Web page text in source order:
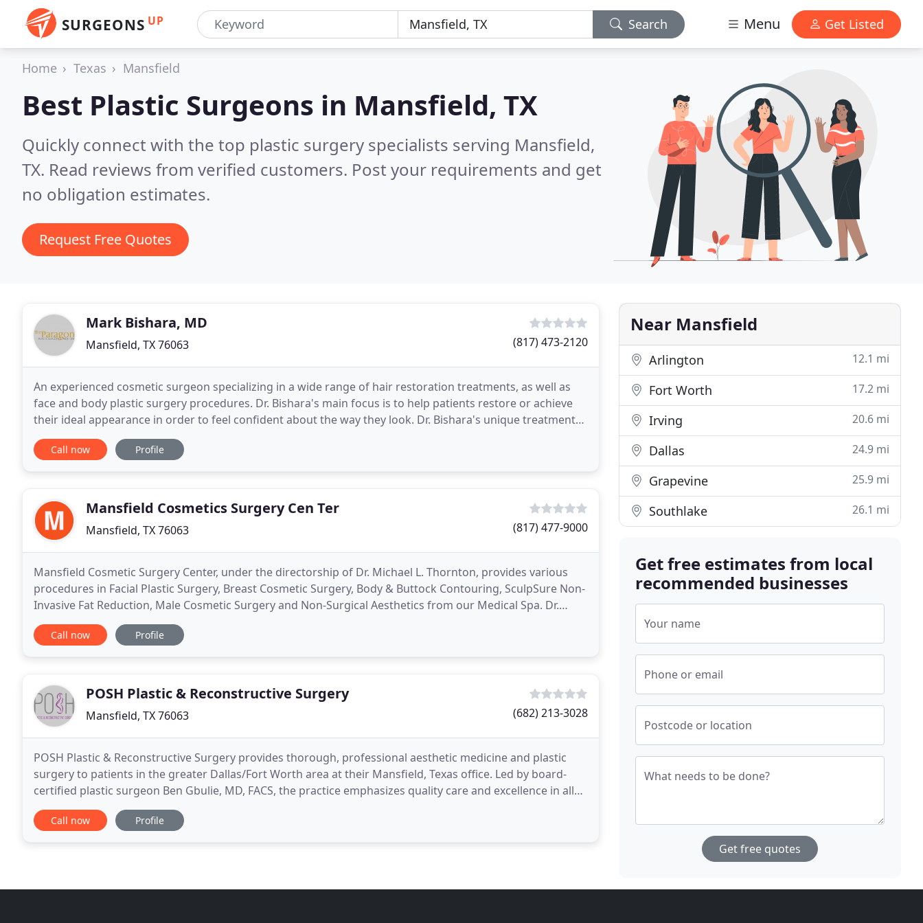
SURGEONS UP Search Menu Get Listed
Home Texas Mansfield
Best Plastic Surgeons in Mansfield, TX
Quickly connect with the top plastic surgery specialists serving Mansfield,
TX. Read reviews from verified customers. Post your requirements and get
no obligation estimates.
Request Free Quotes
Mark Bishara, MD
Mansfield, TX 76063 (817) 473-2120
An experienced cosmetic surgeon specializing in a wide range of hair restoration treatments, as well as
face and body plastic surgery procedures. Dr. Bishara's main focus is to help patients restore or achieve
their ideal appearance in order to feel confident about the way they look. Dr. Bishara's unique treatments
offer patients effective hair restoration
Call now Profile
Mansfield Cosmetics Surgery Cen Ter
Mansfield, TX 76063 (817) 477-9000
Mansfield Cosmetic Surgery Center, under the directorship of Dr. Michael L. Thornton, provides various
procedures in Facial Plastic Surgery, Breast Cosmetic Surgery, Body & Buttock Contouring, SculpSure Non-
Invasive Fat Reduction, Male Cosmetic Surgery and Non-Surgical Aesthetics from our Medical Spa. Dr.
Michael L. Thornton is a fellowship trained
Call now Profile
POSH Plastic & Reconstructive Surgery
Mansfield, TX 76063 (682) 213-3028
POSH Plastic & Reconstructive Surgery provides thorough, professional aesthetic medicine and plastic
surgery to patients in the greater Dallas/Fort Worth area at their Mansfield, Texas office. Led by board-
certified plastic surgeon Ben Gbulie, MD, FACS, the practice emphasizes quality care and excellence in all
their services. The practice offers body
Call now Profile
Near Mansfield
Arlington 12.1 mi
Fort Worth 17.2 mi
Irving 20.6 mi
Dallas 24.9 mi
Grapevine 25.9 mi
Southlake 26.1 mi
Get free estimates from local
recommended businesses
Your name
Phone or email
Postcode or location
What needs to be done?
Get free quotes